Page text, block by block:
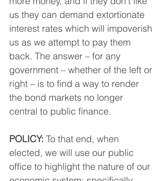
us they can demand extortionate
interest rates which will impoverish
us as we attempt to pay them
back. The answer – for any
government – whether of the left or
right – is to find a way to render
the bond markets no longer
central to public finance.
POLICY: To that end, when
elected, we will use our public
office to highlight the nature of our